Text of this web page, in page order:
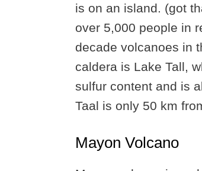
is on an island. (got
over 5,000 people in
decade volcanoes in
caldera is Lake Tall,
sulfur content and is
Taal is only 50 km
Mayon Volcano